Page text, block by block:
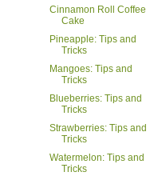
Cinnamon Roll Coffee
Cake
Pineapple: Tips and
Tricks
Mangoes: Tips and
Tricks
Blueberries: Tips and
Tricks
Strawberries: Tips and
Tricks
Watermelon: Tips and
Tricks